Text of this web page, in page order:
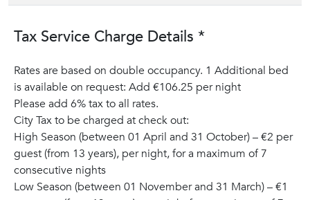
Tax Service Charge Details *
Rates are based on double occupancy. 1 Additional bed
is available on request: Add €106.25 per night
Please add 6% tax to all rates.
City Tax to be charged at check out:
High Season (between 01 April and 31 October) – €2 per
guest (from 13 years), per night, for a maximum of 7
consecutive nights
Low Season (between 01 November and 31 March) – €1